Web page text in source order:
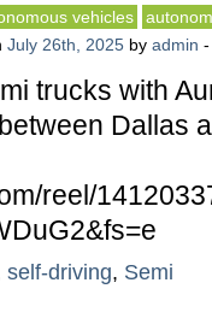
vehicles
July 26th, 2025 by admin
trucks with
Dallas
reel/
self-driving, Semi